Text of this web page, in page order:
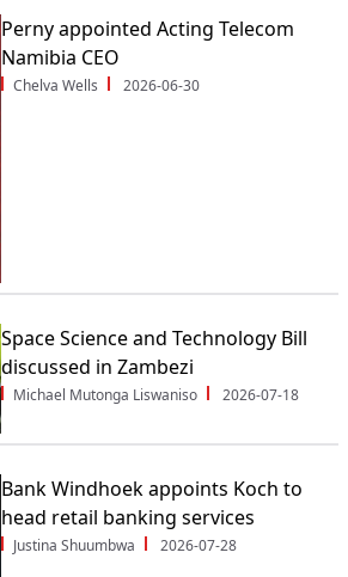
Perny appointed Acting Telecom
Namibia CEO
Chelva Wells 2026-06-30
Space Science and Technology Bill
discussed in Zambezi
Michael Mutonga Liswaniso 2026-07-18
Bank Windhoek appoints Koch to
head retail banking services
Justina Shuumbwa 2026-07-28